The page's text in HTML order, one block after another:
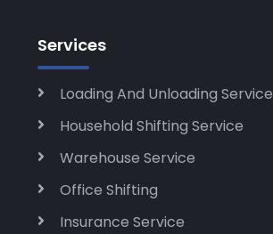
Services
Loading And Unloading Service
Household Shifting Service
Warehouse Service
Office Shifting
Insurance Service